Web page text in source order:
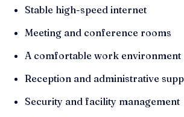
Stable high-speed internet
Meeting and conference rooms
A comfortable work environment
Reception and administrative
Security and facility management